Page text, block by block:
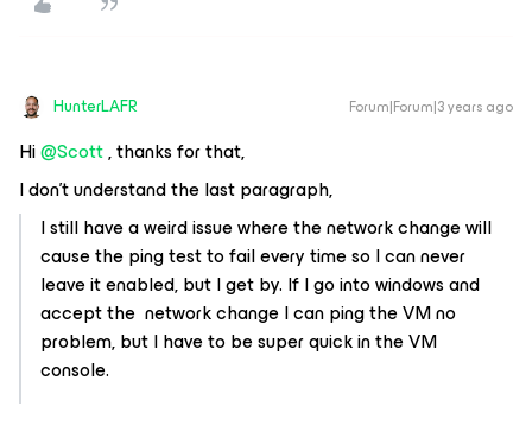
HunterLAFR Forum|Forum|3 years ago
Hi@Scott, thanks for that,
I don't understand the last paragraph,
I still have a weird issue where the network change will
cause the ping test to fail every time so I can never
leave it enabled, but I get by. If I go into windows and
accept the network change I can ping the VM no
problem, but I have to be super quick in the VM
console.